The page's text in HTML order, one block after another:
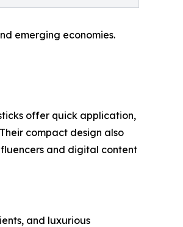
emerging economies.
offer quick application,
compact design also
and digital content
and luxurious